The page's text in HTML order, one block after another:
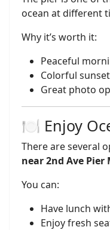
ocean at different
Why it’s worth it:
Peaceful
Colorful
Great photo
🍽️ Enjoy
There are several
near 2nd Ave Pier
You can:
Have lunch
Enjoy fresh